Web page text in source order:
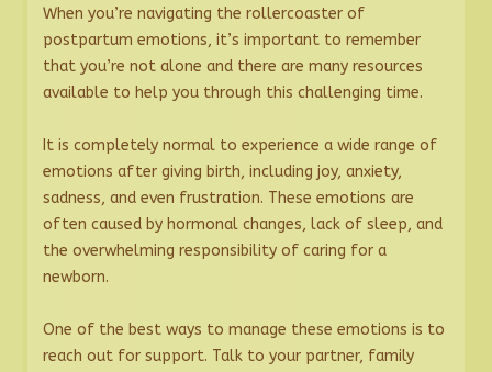
When you’re navigating the rollercoaster of
postpartum emotions, it’s important to remember
that you’re not alone and there are many resources
available to help you through this challenging time.
It is completely normal to experience a wide range of
emotions after giving birth, including joy, anxiety,
sadness, and even frustration. These emotions are
often caused by hormonal changes, lack of sleep, and
the overwhelming responsibility of caring for a
newborn.
One of the best ways to manage these emotions is to
reach out for support. Talk to your partner, family